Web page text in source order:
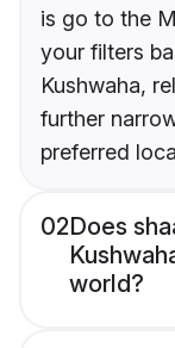
is go to the
your filters
Kushwaha,
further
preferred
02Does
world?